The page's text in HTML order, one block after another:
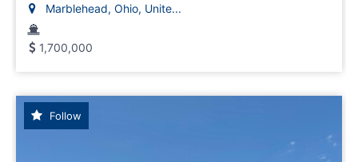
Marblehead, Ohio, Unite...
1,700,000
Follow